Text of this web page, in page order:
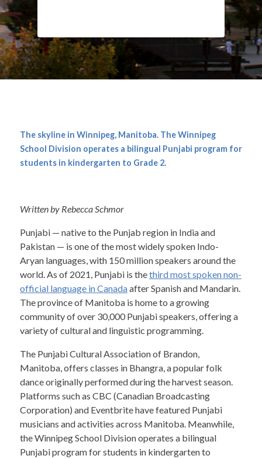
The skyline in Winnipeg, Manitoba. The Winnipeg
School Division operates a bilingual Punjabi program for
students in kindergarten to Grade 2.
Written by Rebecca Schmor
Punjabi — native to the Punjab region in India and
Pakistan — is one of the most widely spoken Indo-
Aryan languages, with 150 million speakers around the
world. As of 2021, Punjabi is thethird most spoken non-
official language in Canadaafter Spanish and Mandarin.
The province of Manitoba is home to a growing
community of over 30,000 Punjabi speakers, offering a
variety of cultural and linguistic programming.
The Punjabi Cultural Association of Brandon,
Manitoba, offers classes in Bhangra, a popular folk
dance originally performed during the harvest season.
Platforms such as CBC (Canadian Broadcasting
Corporation) and Eventbrite have featured Punjabi
musicians and activities across Manitoba. Meanwhile,
the Winnipeg School Division operates a bilingual
Punjabi program for students in kindergarten to